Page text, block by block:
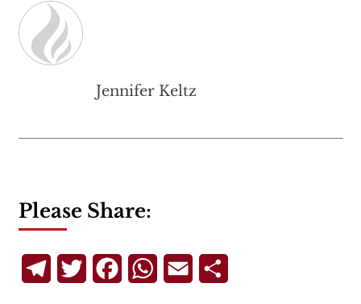
Jennifer Keltz
Please Share:
TelegramTwitterFacebookWhatsApp
Email